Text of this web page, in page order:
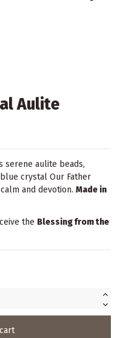
Aulite
serene aulite beads,
crystal Our Father
and devotion. Made in
the Blessing from the